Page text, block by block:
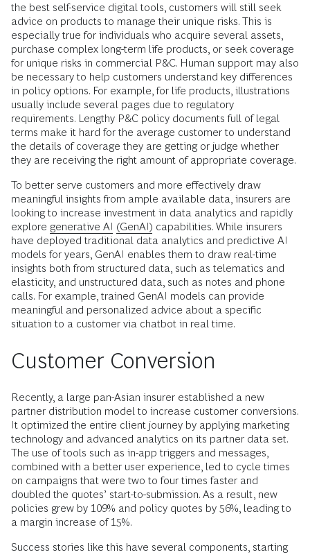
the best self-service digital tools, customers will still seek
advice on products to manage their unique risks. This is
especially true for individuals who acquire several assets,
purchase complex long-term life products, or seek coverage
for unique risks in commercial P&C. Human support may also
be necessary to help customers understand key differences
in policy options. For example, for life products, illustrations
usually include several pages due to regulatory
requirements. Lengthy P&C policy documents full of legal
terms make it hard for the average customer to understand
the details of coverage they are getting or judge whether
they are receiving the right amount of appropriate coverage.
To better serve customers and more effectively draw
meaningful insights from ample available data, insurers are
looking to increase investment in data analytics and rapidly
explore generative AI (GenAI) capabilities. While insurers
have deployed traditional data analytics and predictive AI
models for years, GenAI enables them to draw real-time
insights both from structured data, such as telematics and
elasticity, and unstructured data, such as notes and phone
calls. For example, trained GenAI models can provide
meaningful and personalized advice about a specific
situation to a customer via chatbot in real time.
Customer Conversion
Recently, a large pan-Asian insurer established a new
partner distribution model to increase customer conversions.
It optimized the entire client journey by applying marketing
technology and advanced analytics on its partner data set.
The use of tools such as in-app triggers and messages,
combined with a better user experience, led to cycle times
on campaigns that were two to four times faster and
doubled the quotes’ start-to-submission. As a result, new
policies grew by 109% and policy quotes by 56%, leading to
a margin increase of 15%.
Success stories like this have several components, starting